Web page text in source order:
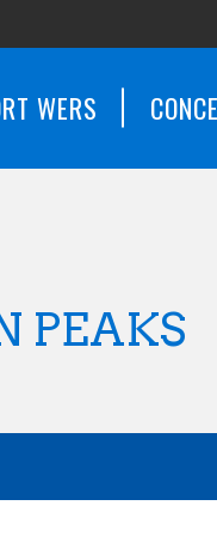
WERS
PEAKS